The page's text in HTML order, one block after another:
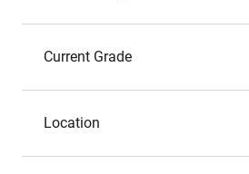
Current Grade
Location